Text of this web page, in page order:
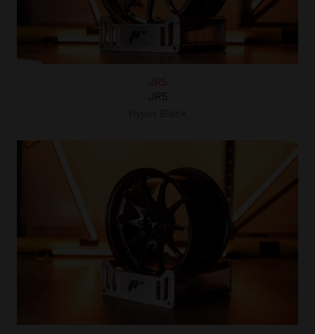
JR5
JR5